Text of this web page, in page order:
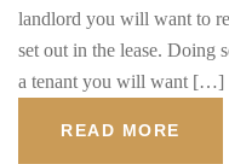
landlord you will want to
set out in the lease. Doing
a tenant you will want […]
READ MORE